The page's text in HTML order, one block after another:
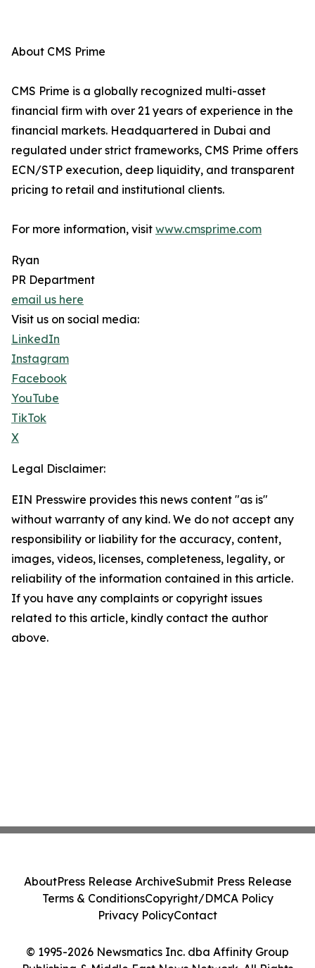
About CMS Prime
CMS Prime is a globally recognized multi-asset
financial firm with over 21 years of experience in the
financial markets. Headquartered in Dubai and
regulated under strict frameworks, CMS Prime offers
ECN/STP execution, deep liquidity, and transparent
pricing to retail and institutional clients.
For more information, visit www.cmsprime.com
Ryan
PR Department
email us here
Visit us on social media:
LinkedIn
Instagram
Facebook
YouTube
TikTok
X
Legal Disclaimer:
EIN Presswire provides this news content "as is"
without warranty of any kind. We do not accept any
responsibility or liability for the accuracy, content,
images, videos, licenses, completeness, legality, or
reliability of the information contained in this article.
If you have any complaints or copyright issues
related to this article, kindly contact the author
above.
© 1995-2026 Newsmatics Inc. dba Affinity Group
AboutPress Release ArchiveSubmit Press Release
Terms & ConditionsCopyright/DMCA Policy
Privacy PolicyContact